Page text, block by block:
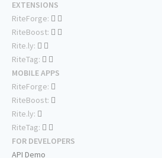
EXTENSIONS
RiteForge:
RiteBoost:
Rite.ly:
RiteTag:
MOBILE APPS
RiteForge:
RiteBoost:
Rite.ly:
RiteTag:
FOR DEVELOPERS
API Demo